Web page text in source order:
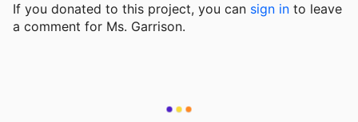
If you donated to this project, you can sign in to leave
a comment for Ms. Garrison.